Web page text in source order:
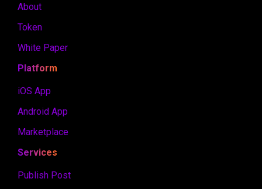
About
Token
White Paper
Platform
iOS App
Android App
Marketplace
Services
Publish Post